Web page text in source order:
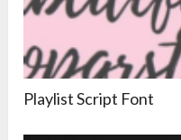
Playlist Script Font